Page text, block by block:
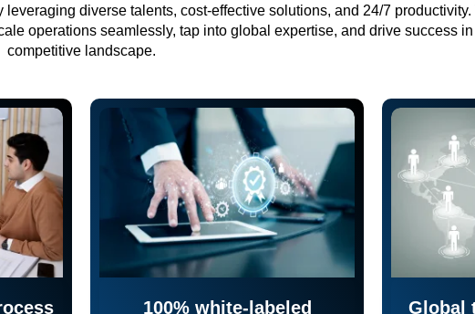
diverse talents, cost-effective solutions, and 24/7 productivity.
operations seamlessly, tap into global expertise, and drive success
competitive landscape.
100% white-labeled
Global